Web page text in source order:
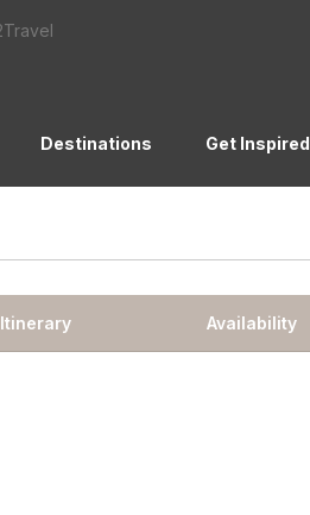
Destinations Get Inspired
Itinerary Availability